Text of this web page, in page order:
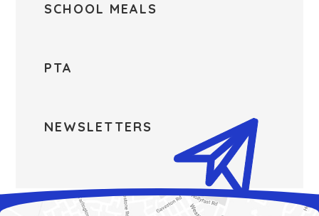
SCHOOL MEALS
PTA
NEWSLETTERS